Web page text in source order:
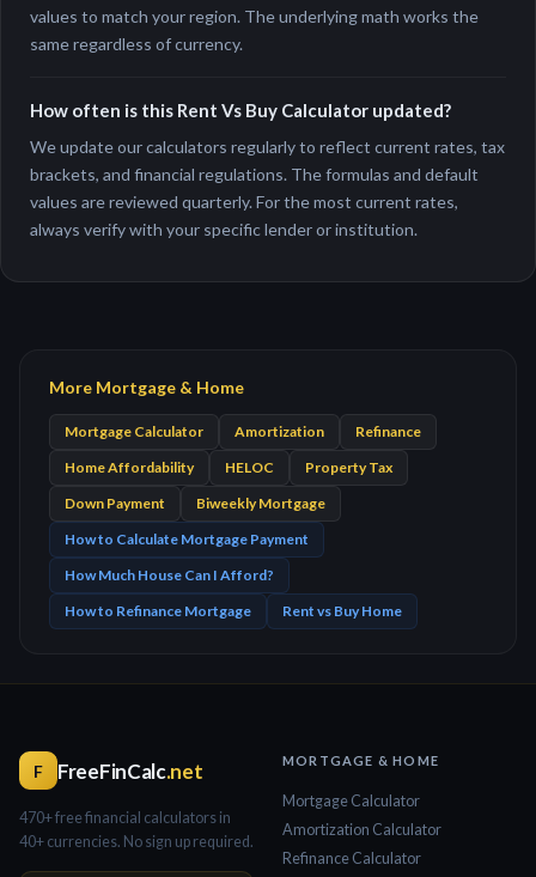
values to match your region. The underlying math works the
same regardless of currency.
How often is this Rent Vs Buy Calculator updated?
We update our calculators regularly to reflect current rates, tax
brackets, and financial regulations. The formulas and default
values are reviewed quarterly. For the most current rates,
always verify with your specific lender or institution.
More Mortgage & Home
Mortgage Calculator Amortization
Refinance
Home Affordability
HELOC
Property Tax
Down Payment
Biweekly Mortgage
How to Calculate Mortgage Payment
How Much House Can I Afford?
How to Refinance Mortgage
Rent vs Buy Home
F FreeFinCalc.net
470+ free financial calculators in
40+ currencies. No sign up required.
MORTGAGE & HOME
Mortgage Calculator
Amortization Calculator
Refinance Calculator